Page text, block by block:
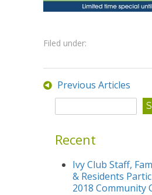
Filed under:
Previous Articles
Recent
Ivy Club Staff,
& Residents
2018 Community